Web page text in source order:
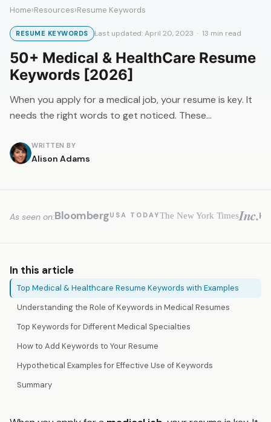
Home›Resources›Resume Keywords
RESUME KEYWORDS Last updated: April 20, 2023 · 13 min read
50+ Medical & HealthCare Resume
Keywords [2026]
When you apply for a medical job, your resume is key. It
needs the right words to get noticed. These…
WRITTEN BY
Alison Adams
As seen on:BloombergUSA TODAYThe New York TimesInc.
In this article
Top Medical & Healthcare Resume Keywords with Examples
Understanding the Role of Keywords in Medical Resumes
Top Keywords for Different Medical Specialties
How to Add Keywords to Your Resume
Hypothetical Examples for Effective Use of Keywords
Summary